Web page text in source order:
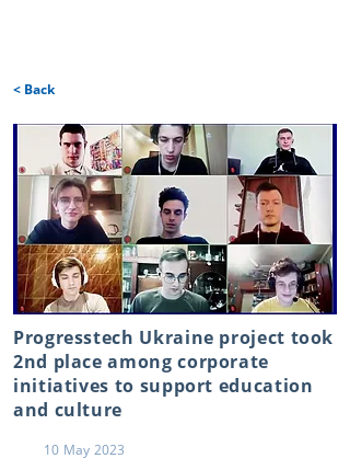
< Back
Progresstech Ukraine project took
2nd place among corporate
initiatives to support education
and culture
10 May 2023